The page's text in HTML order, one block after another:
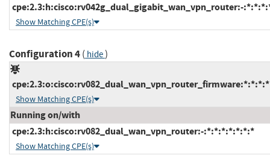
cpe:2.3:h:cisco:rv042g_dual_gigabit_wan_vpn_router:-
Show Matching CPE(s)
Configuration 4( hide)
Show Matching CPE(s)
Running on/with
cpe:2.3:h:cisco:rv082_dual_wan_vpn_router:-:*:*:*:*:*:*:*
Show Matching CPE(s)